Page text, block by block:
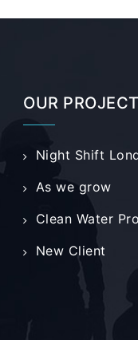
OUR
Night Shift
As we grow
Clean Water
New Client